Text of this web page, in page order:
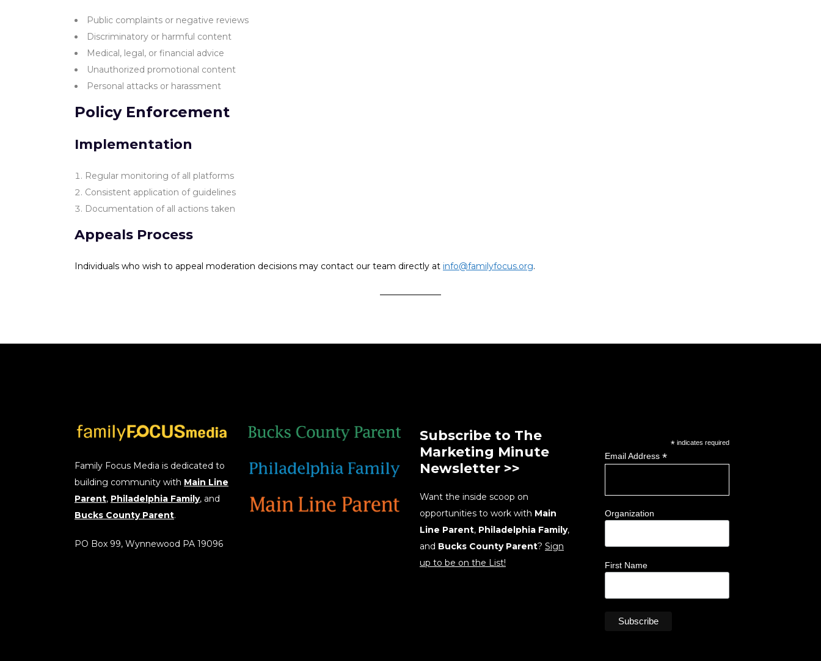
Public complaints or negative reviews
Discriminatory or harmful content
Medical, legal, or financial advice
Unauthorized promotional content
Personal attacks or harassment
Policy Enforcement
Implementation
Regular monitoring of all platforms
Consistent application of guidelines
Documentation of all actions taken
Appeals Process
Individuals who wish to appeal moderation decisions may contact our team directly at info@familyfocus.org.
Family Focus Media is dedicated to
building community with Main Line
Parent, Philadelphia Family, and
Bucks County Parent.
PO Box 99, Wynnewood PA 19096
Subscribe to The
Marketing Minute
Newsletter >>
Want the inside scoop on
opportunities to work with Main
Line Parent, Philadelphia Family,
and Bucks County Parent? Sign
up to be on the List!
*indicates required
Email Address *
Organization
First Name